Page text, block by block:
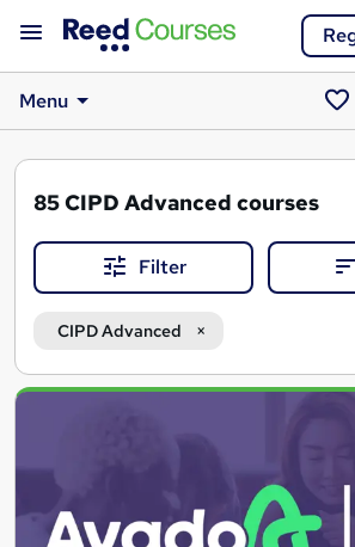
Menu
85CIPD Advanced courses
Filter
CIPD Advanced
Search